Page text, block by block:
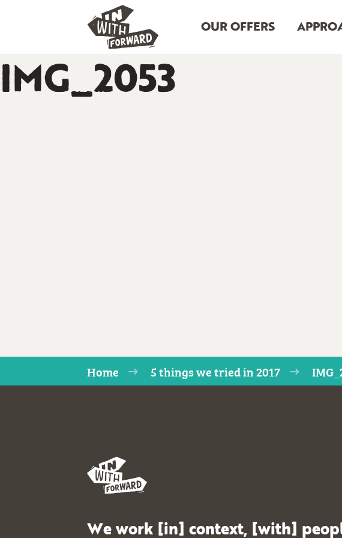
OUR OFFERS
IMG_2053
Home 5 things we tried in 2017
We work [in] context, [with]